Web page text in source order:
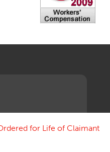
Intentional Acts of Third Parties
Judgment, Order
Mileage Reimbursement Rate
for Life of Claimant